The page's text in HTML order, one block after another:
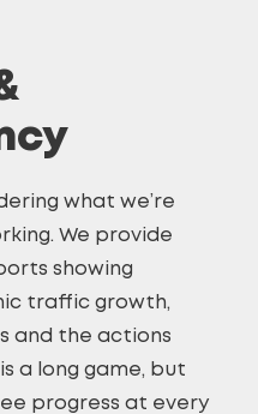
what we’re
We provide
showing
traffic growth,
and the actions
a long game, but
progress at every